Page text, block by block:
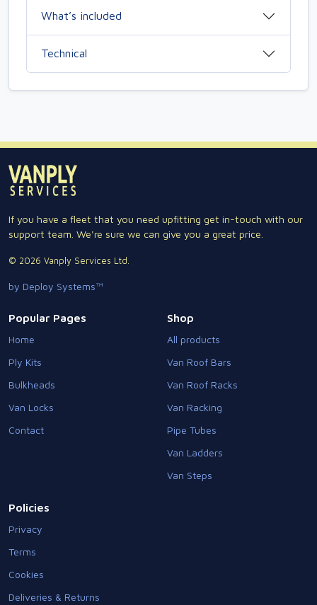
What’s included
Technical
If you have a fleet that you need upfitting get in-touch with our
support team. We're sure we can give you a great price.
© 2026 Vanply Services Ltd.
by Deploy Systems™
Popular Pages
Home
Ply Kits
Bulkheads
Van Locks
Contact
Shop
All products
Van Roof Bars
Van Roof Racks
Van Racking
Pipe Tubes
Van Ladders
Van Steps
Policies
Privacy
Terms
Cookies
Deliveries & Returns